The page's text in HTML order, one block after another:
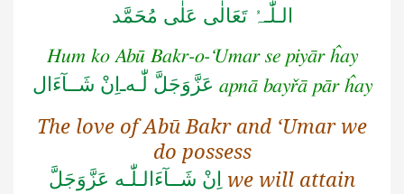
الـلّٰـہُ تَعَالٰى عَلٰى مُحَمَّد
Hum ko Abū Bakr-o-‘Umar se piyār ĥay
اِنْ شَــآءَالـلّٰـه عَزَّوَجَلَّ apnā bayřā pār ĥay
The love of Abū Bakr and ‘Umar we
do possess
اِنْ شَــآءَالـلّٰـه عَزَّوَجَلَّ we will attain